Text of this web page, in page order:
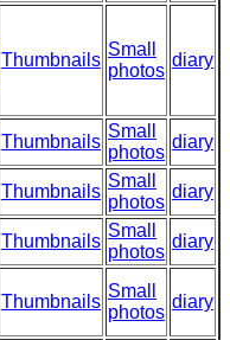
Thumbnails
Small
photos
diary
Thumbnails
Small
photos
diary
Thumbnails
Small
photos
diary
Thumbnails
Small
photos
diary
Thumbnails
Small
photos
diary